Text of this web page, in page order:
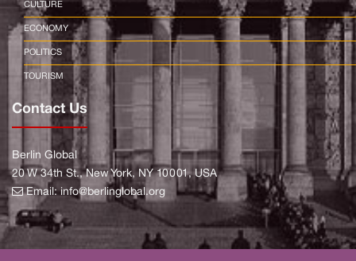
CULTURE
ECONOMY
POLITICS
TOURISM
Contact Us
Berlin Global
20 W 34th St., New York, NY 10001, USA
Email:info@berlinglobal.org